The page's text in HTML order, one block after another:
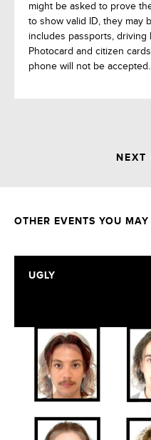
might be asked to prove
to show valid ID, they may
includes passports, driving
Photocard and citizen
phone will not be accepted.
NEXT
OTHER EVENTS YOU MAY
UGLY